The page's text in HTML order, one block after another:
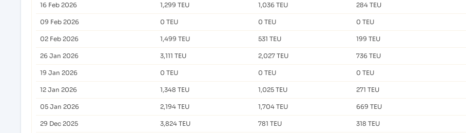
16 Feb 2026 1,299 TEU 1,036 TEU 284 TEU
09 Feb 2026 0 TEU 0 TEU 0 TEU
02 Feb 2026 1,499 TEU 531 TEU 199 TEU
26 Jan 2026 3,111 TEU 2,027 TEU 736 TEU
19 Jan 2026 0 TEU 0 TEU 0 TEU
12 Jan 2026 1,348 TEU 1,025 TEU 271 TEU
05 Jan 2026 2,194 TEU 1,704 TEU 669 TEU
29 Dec 2025 3,824 TEU 781 TEU 318 TEU